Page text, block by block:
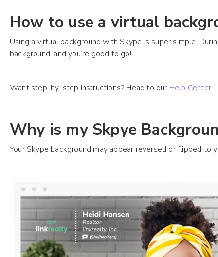
How to use a virtual
Using a virtual background with Skype is super simple.
background, and you’re good to go!
Want step-by-step instructions? Head to our Help Center.
Why is my Skpye
Your Skype background may appear reversed or flipped